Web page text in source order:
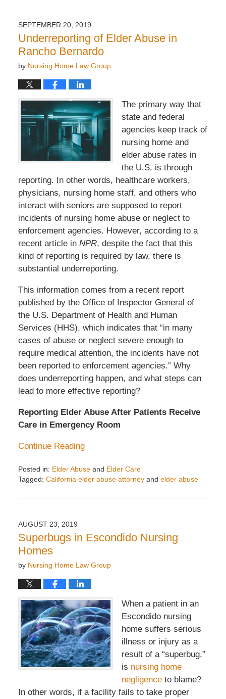
8:27
am
SEPTEMBER 20, 2019
Underreporting of Elder Abuse in
Rancho Bernardo
by Nursing Home Law Group
The primary way that
state and federal
agencies keep track of
nursing home and
elder abuse rates in
the U.S. is through
reporting. In other words, healthcare workers,
physicians, nursing home staff, and others who
interact with seniors are supposed to report
incidents of nursing home abuse or neglect to
enforcement agencies. However, according to a
recent article in NPR, despite the fact that this
kind of reporting is required by law, there is
substantial underreporting.
This information comes from a recent report
published by the Office of Inspector General of
the U.S. Department of Health and Human
Services (HHS), which indicates that “in many
cases of abuse or neglect severe enough to
require medical attention, the incidents have not
been reported to enforcement agencies.” Why
does underreporting happen, and what steps can
lead to more effective reporting?
Reporting Elder Abuse After Patients Receive
Care in Emergency Room
Continue Reading
Posted in: Elder Abuseand Elder Care
Tagged: California elder abuse attorneyand elder abuse
September
3:12
pm
AUGUST 23, 2019
Superbugs in Escondido Nursing
Homes
by Nursing Home Law Group
When a patient in an
Escondido nursing
home suffers serious
illness or injury as a
result of a “superbug,”
is nursing home
negligence to blame?
In other words, if a facility fails to take proper